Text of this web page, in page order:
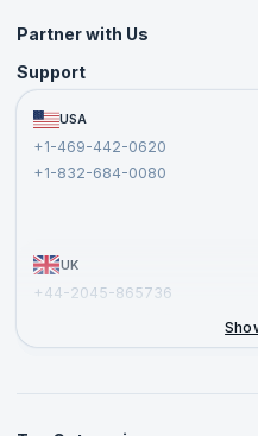
Partner with Us
Become an Instructor
Become a Training Partner
Affiliate
Support
FAQs USA
+1-469-442-0620
+1-832-684-0080
UK
+44-2045-865736